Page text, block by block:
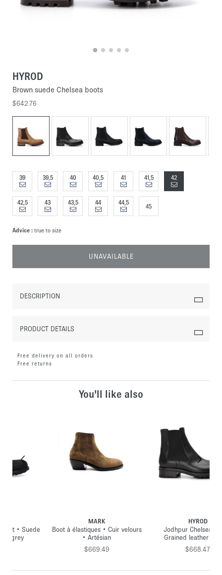
HYROD
Brown suede Chelsea boots
$642.76
39 39,5 40 40,5 41 41,5 42
42,5 43 43,5 44 44,5
45
Advice : true to size
UNAVAILABLE
DESCRIPTION
PRODUCT DETAILS
Free delivery on all orders
Free returns
You'll like also
Boot à élastiques • Cuir velours
Jodhpur Chelsea boot •
Grained leather • Black